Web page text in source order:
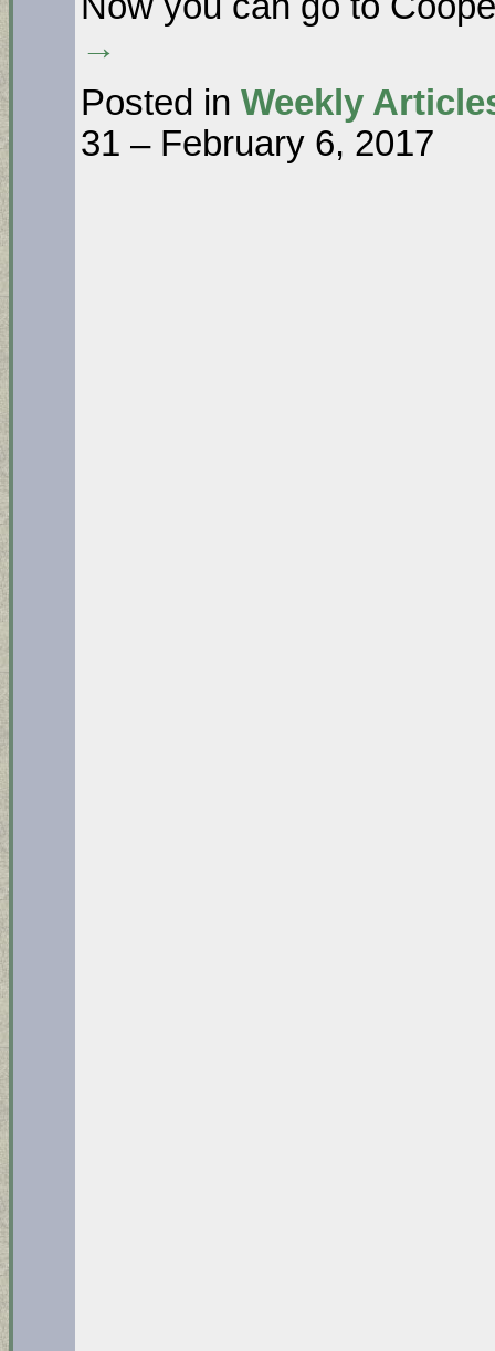
→
Posted in Weekly
31 – February 6, 2017